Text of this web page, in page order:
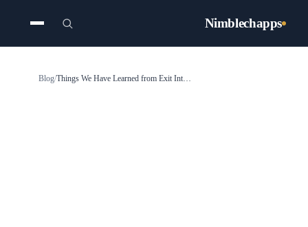
Nimblechapps
Blog/ Things We Have Learned from Exit Interviews